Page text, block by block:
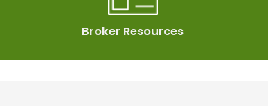
Broker Resources